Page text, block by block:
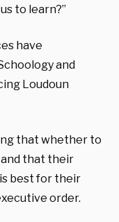
to learn?”
have
and
Loudoun
that whether to
and that their
best for their
order.